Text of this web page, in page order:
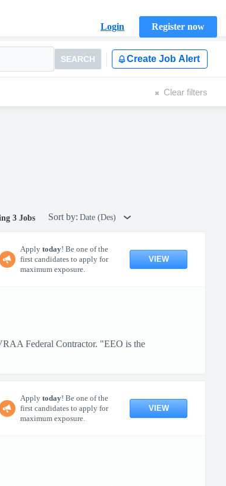
Login
Register now
SEARCH Create Job Alert
Clear filters
3 Jobs Sort by: Date (Des)
Apply today! Be one of the
first candidates to apply for
maximum exposure.
VIEW
Federal Contractor. "EEO is the
Apply today! Be one of the
first candidates to apply for
maximum exposure.
VIEW